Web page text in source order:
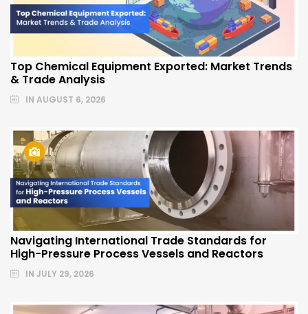
Top Chemical Equipment Exported: Market Trends
& Trade Analysis
IN AUGUST 6, 2026
Navigating International Trade Standards for
High-Pressure Process Vessels and Reactors
IN JULY 29, 2026